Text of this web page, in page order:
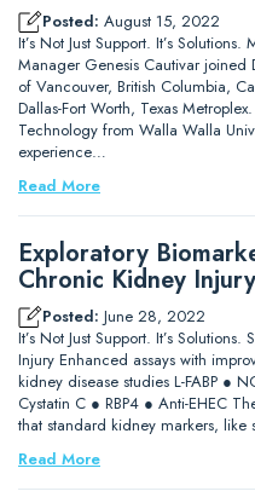
Posted: August 15, 2022
It’s Not Just Support. It’s
Manager Genesis Cautivar joined
of Vancouver, British Columbia,
Dallas-Fort Worth, Texas
Technology from Walla Walla
experience…
Read More
Exploratory
Chronic Kidney
Posted: June 28, 2022
It’s Not Just Support. It’s
Injury Enhanced assays with
kidney disease studies L-FABP ●
Cystatin C ● RBP4 ● Anti-EHEC
that standard kidney markers,
Read More